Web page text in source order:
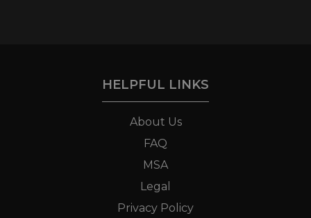
HELPFUL LINKS
About Us
FAQ
MSA
Legal
Privacy Policy